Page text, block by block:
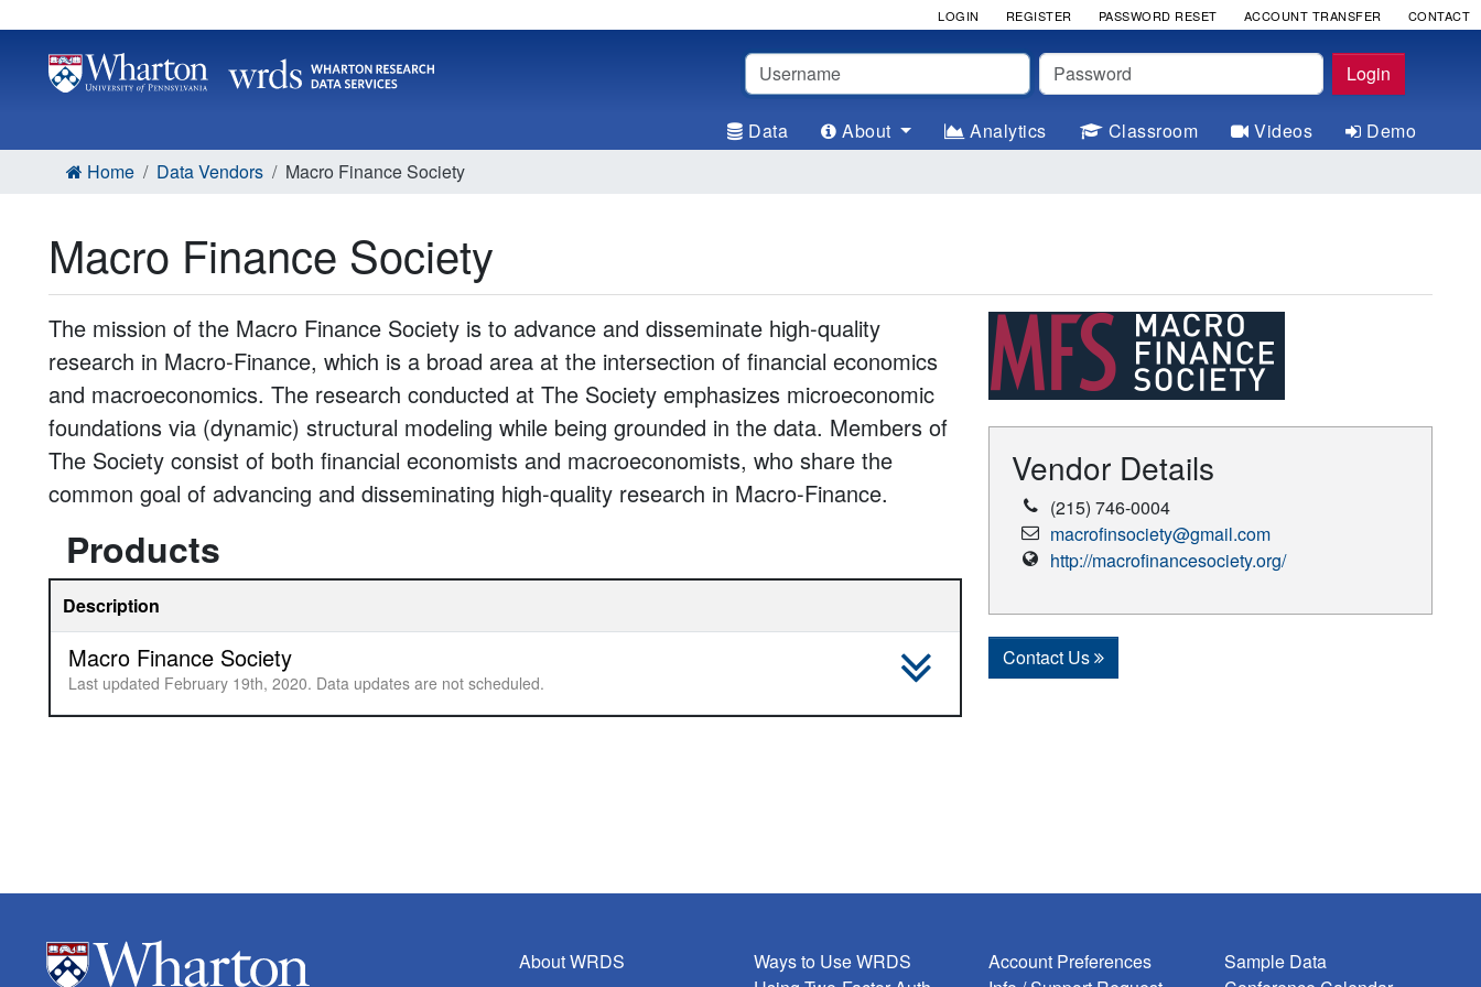
Username Password Login
LOGIN REGISTER PASSWORD RESET ACCOUNT TRANSFER CONTACT
Data About Analytics Classroom Videos
Demo
Home
Data Vendors Macro Finance Society
Macro Finance Society
The mission of the Macro Finance Society is to advance and disseminate high-quality
research in Macro-Finance, which is a broad area at the intersection of financial economics
and macroeconomics. The research conducted at The Society emphasizes microeconomic
foundations via (dynamic) structural modeling while being grounded in the data. Members of
The Society consist of both financial economists and macroeconomists, who share the
common goal of advancing and disseminating high-quality research in Macro-Finance.
Products
Description
Macro Finance Society
Last updated February 19th, 2020. Data updates are not scheduled.
Vendor Details
Phone
Number
(215) 746-0004
Email
Address
macrofinsociety@gmail.com
Vendor
http://macrofinancesociety.org/
Contact Us
About WRDS
Ways to Use WRDS
Account Preferences
Sample Data